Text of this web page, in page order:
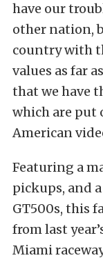
have our
other nation,
country with
values as far
that we have
which are put
American
Featuring a
pickups, and
GT500s, this
from last
Miami